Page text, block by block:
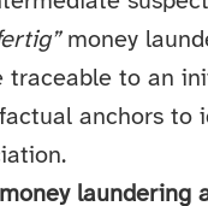
money
traceable to an
anchors to
laundering